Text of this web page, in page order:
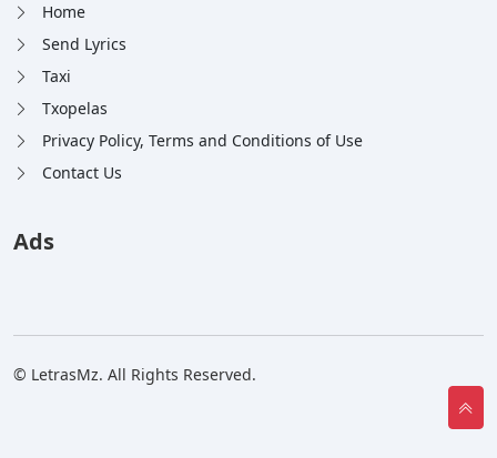
Home
Send Lyrics
Taxi
Txopelas
Privacy Policy, Terms and Conditions of Use
Contact Us
Ads
© LetrasMz. All Rights Reserved.